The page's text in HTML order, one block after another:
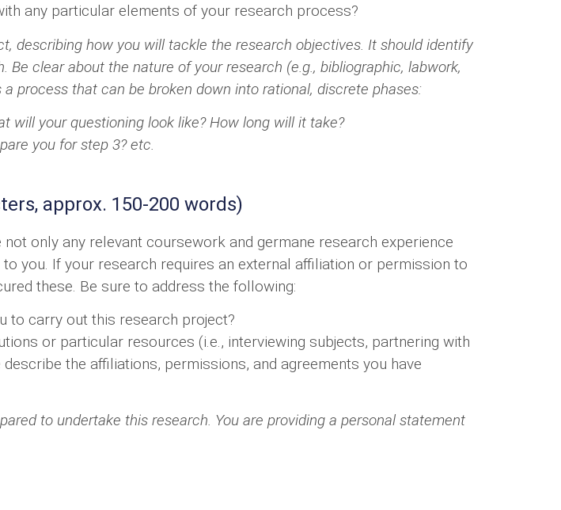
any particular elements of your research process?
describing how you will tackle the research objectives. It should identify
clear about the nature of your research (e.g., bibliographic, labwork,
process that can be broken down into rational, discrete phases:
will your questioning look like? How long will it take?
you for step 3? etc.
approx. 150-200 words)
only any relevant coursework and germane research experience
you. If your research requires an external affiliation or permission to
these. Be sure to address the following:
to carry out this research project?
or particular resources (i.e., interviewing subjects, partnering with
the affiliations, permissions, and agreements you have
to undertake this research. You are providing a personal statement